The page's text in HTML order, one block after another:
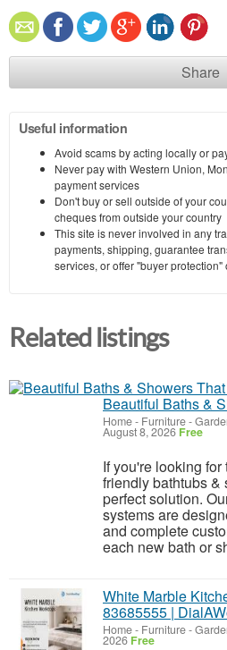
Share
Useful information
Avoid scams by acting locally or
Never pay with Western Union,
payment services
Don't buy or sell outside of your
cheques from outside your country
This site is never involved in any
payments, shipping, guarantee
services, or offer "buyer
Related listings
Beautiful Baths &
Home - Furniture -
August 8, 2026 Free
If you're looking
friendly bathtubs &
perfect solution.
systems are
and complete
each new bath or
White Marble
83685555 |
Home - Furniture -
2026 Free